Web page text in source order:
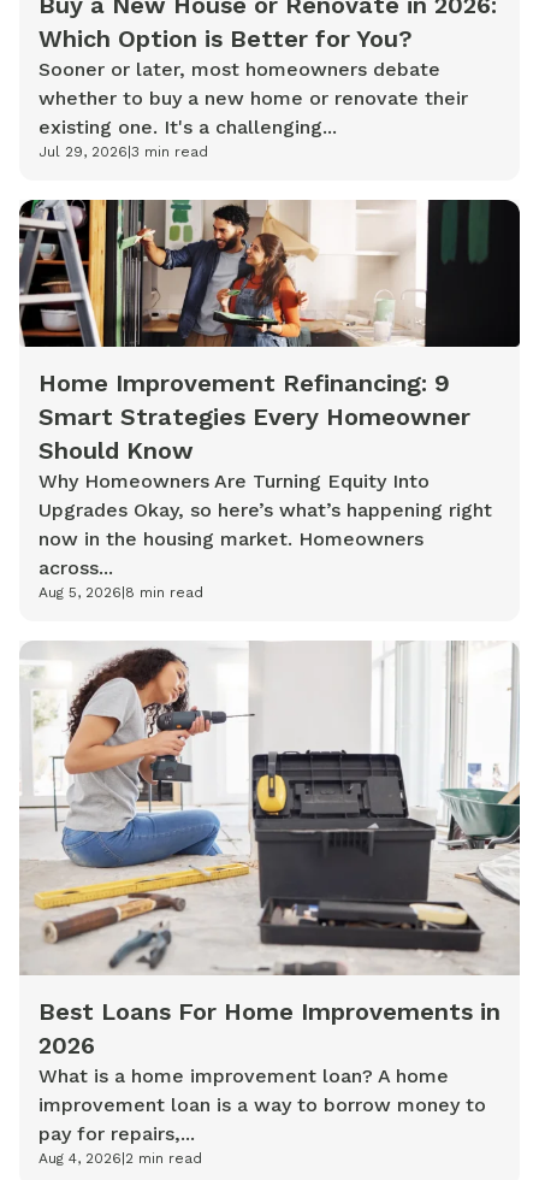
Which Option is Better for You?
Sooner or later, most homeowners debate
whether to buy a new home or renovate their
existing one. It's a challenging...
Jul 29, 2026 3 min read
Home Improvement Refinancing: 9
Smart Strategies Every Homeowner
Should Know
Why Homeowners Are Turning Equity Into
Upgrades Okay, so here’s what’s happening right
now in the housing market. Homeowners
across...
Aug 5, 2026 8 min read
Best Loans For Home Improvements in
2026
What is a home improvement loan? A home
improvement loan is a way to borrow money to
pay for repairs,...
Aug 4, 2026|2 min read